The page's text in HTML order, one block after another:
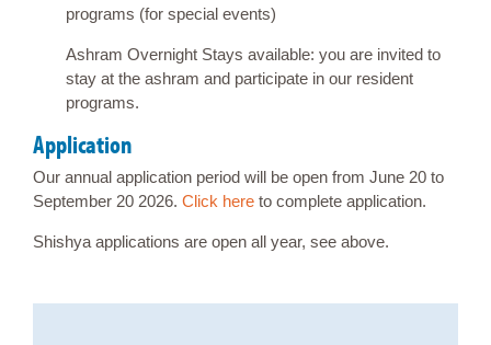
programs (for special events)
Ashram Overnight Stays available: you are invited to
stay at the ashram and participate in our resident
programs.
Application
Our annual application period will be open from June 20 to
September 20 2026. Click here to complete application.
Shishya applications are open all year, see above.